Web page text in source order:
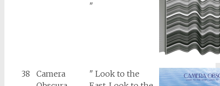
"
38
Camera
" Look to the